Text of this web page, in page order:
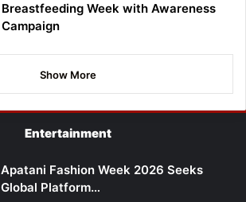
Breastfeeding Week with Awareness
Campaign
Show More
Entertainment
Apatani Fashion Week 2026 Seeks
Global Platform…